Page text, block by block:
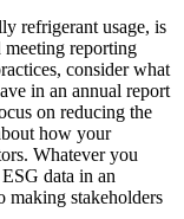
refrigerant usage, is
meeting reporting
consider what
in an annual report
on reducing the
how your
Whatever you
data in an
making stakeholders